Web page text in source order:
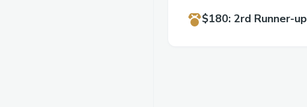
$180: 2rd Runner-up